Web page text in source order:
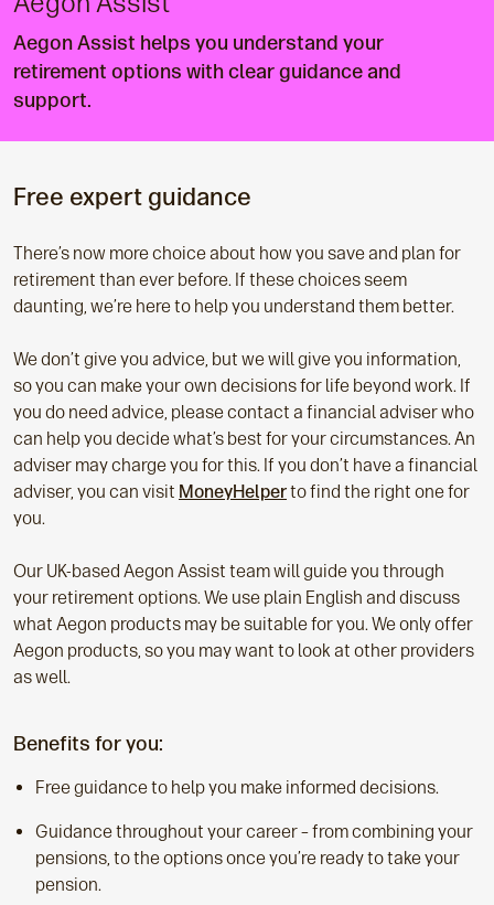
Aegon Assist helps you understand your
retirement options with clear guidance and
support.
Free expert guidance
There’s now more choice about how you save and plan for
retirement than ever before. If these choices seem
daunting, we’re here to help you understand them better.
We don’t give you advice, but we will give you information,
so you can make your own decisions for life beyond work. If
you do need advice, please contact a financial adviser who
can help you decide what’s best for your circumstances. An
adviser may charge you for this. If you don’t have a financial
adviser, you can visit MoneyHelperto find the right one for
you.
Our UK-based Aegon Assist team will guide you through
your retirement options. We use plain English and discuss
what Aegon products may be suitable for you. We only offer
Aegon products, so you may want to look at other providers
as well.
Benefits for you:
Free guidance to help you make informed decisions.
Guidance throughout your career – from combining your
pensions, to the options once you’re ready to take your
pension.